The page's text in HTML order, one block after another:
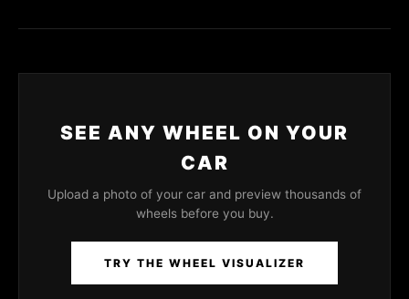
SEE ANY WHEEL ON YOUR
CAR
Upload a photo of your car and preview thousands of
wheels before you buy.
TRY THE WHEEL VISUALIZER